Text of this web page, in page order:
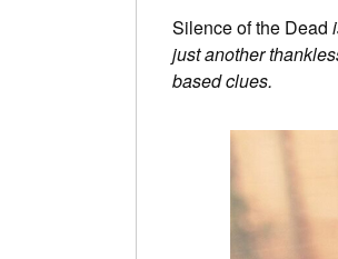
Silence of the Dead
just another
based clues.